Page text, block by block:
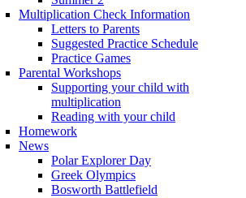
Multiplication Check Information
Letters to Parents
Suggested Practice Schedule
Practice Games
Parental Workshops
Supporting your child with
multiplication
Reading with your child
Homework
News
Polar Explorer Day
Greek Olympics
Bosworth Battlefield